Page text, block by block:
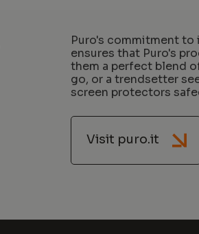
Puro's commitment to
ensures that Puro's
them a perfect blend
go, or a trendsetter
screen protectors
Visit puro.it